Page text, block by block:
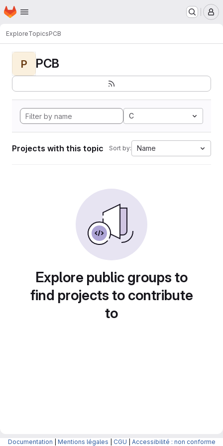
Skip to main content
Homepage
ExploreTopicsPCB
P PCB
C
Projects with this topic Sort by: Name
Explore public groups to
find projects to contribute
to
Documentation Mentions légales CGU Accessibilité : non conforme